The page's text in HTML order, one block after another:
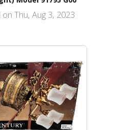
Thu, Aug 3, 2023